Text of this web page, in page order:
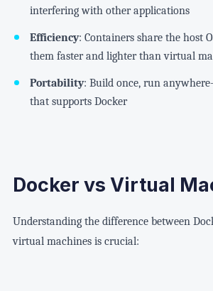
interfering with other applications
Efficiency: Containers share the host
them faster and lighter than virtual
Portability: Build once, run
that supports Docker
Docker vs Virtual
Understanding the difference between
virtual machines is crucial: